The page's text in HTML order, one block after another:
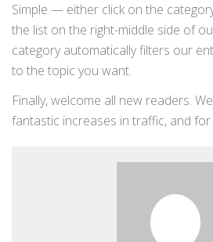
Simple — either click on the
the list on the right-middle side of
category automatically filters our
to the topic you want.
Finally, welcome all new readers.
fantastic increases in traffic, and